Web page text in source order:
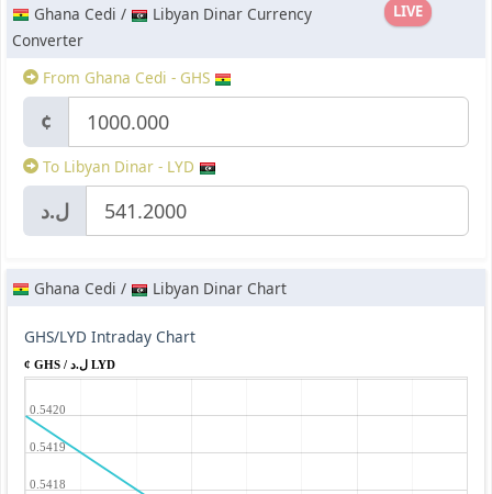
LIVE
Ghana Cedi /
Libyan Dinar Currency
Converter
From Ghana Cedi - GHS
¢
To Libyan Dinar - LYD
ل.د
Ghana Cedi / Libyan Dinar Chart
GHS/LYD Intraday Chart
¢ GHS / ل.د LYD
0.5418
0.5419
0.5420